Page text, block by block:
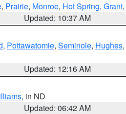
, Prairie, Monroe, Hot Spring, Grant,
Updated: 10:37 AM
, Pottawatomie, Seminole, Hughes,
Updated: 12:16 AM
, in ND
Updated: 06:42 AM